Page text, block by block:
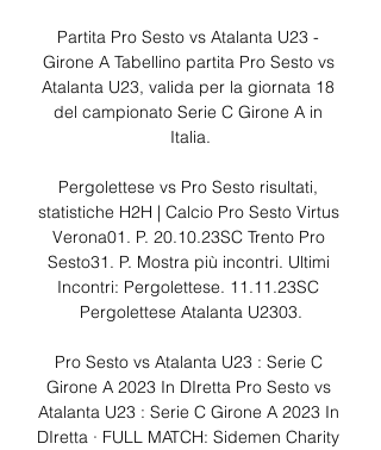
Partita Pro Sesto vs Atalanta U23 -
Girone A Tabellino partita Pro Sesto vs
Atalanta U23, valida per la giornata 18
del campionato Serie C Girone A in
Italia.
Pergolettese vs Pro Sesto risultati,
statistiche H2H | Calcio Pro Sesto Virtus
Verona01. P. 20.10.23SC Trento Pro
Sesto31. P. Mostra più incontri. Ultimi
Incontri: Pergolettese. 11.11.23SC
Pergolettese Atalanta U2303.
Pro Sesto vs Atalanta U23 : Serie C
Girone A 2023 In DIretta Pro Sesto vs
Atalanta U23 : Serie C Girone A 2023 In
DIretta · FULL MATCH: Sidemen Charity